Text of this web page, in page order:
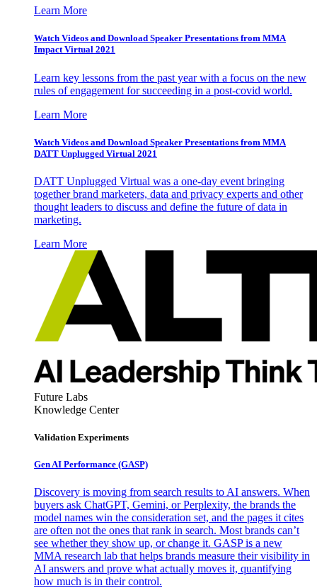
Learn More
Watch Videos and Download Speaker Presentations from MMA
Impact Virtual 2021
Learn key lessons from the past year with a focus on the new
rules of engagement for succeeding in a post-covid world.
Learn More
Watch Videos and Download Speaker Presentations from MMA
DATT Unplugged Virtual 2021
DATT Unplugged Virtual was a one-day event bringing
together brand marketers, data and privacy experts and other
thought leaders to discuss and define the future of data in
marketing.
Learn More
Future Labs
Knowledge Center
Validation Experiments
Gen AI Performance (GASP)
Discovery is moving from search results to AI answers. When
buyers ask ChatGPT, Gemini, or Perplexity, the brands the
model names win the consideration set, and the pages it cites
are often not the ones that rank in search. Most brands can’t
see whether they show up, or change it. GASP is a new
MMA research lab that helps brands measure their visibility in
AI answers and prove what actually moves it, quantifying
how much is in their control.